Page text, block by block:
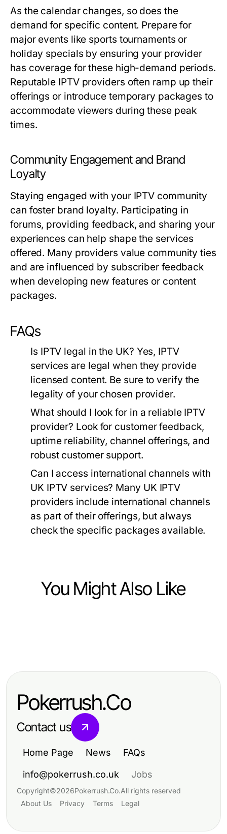
As the calendar changes, so does the
demand for specific content. Prepare for
major events like sports tournaments or
holiday specials by ensuring your provider
has coverage for these high-demand periods.
Reputable IPTV providers often ramp up their
offerings or introduce temporary packages to
accommodate viewers during these peak
times.
Community Engagement and Brand
Loyalty
Staying engaged with your IPTV community
can foster brand loyalty. Participating in
forums, providing feedback, and sharing your
experiences can help shape the services
offered. Many providers value community ties
and are influenced by subscriber feedback
when developing new features or content
packages.
FAQs
Is IPTV legal in the UK? Yes, IPTV
services are legal when they provide
licensed content. Be sure to verify the
legality of your chosen provider.
What should I look for in a reliable IPTV
provider? Look for customer feedback,
uptime reliability, channel offerings, and
robust customer support.
Can I access international channels with
UK IPTV services? Many UK IPTV
providers include international channels
as part of their offerings, but always
check the specific packages available.
You Might Also Like
You Actually Pay for Real Estate
Maximizing Efficiency in Business
Pokerrush.Co
Contact us
Home Page News FAQs
info@pokerrush.co.uk Jobs
Copyright©2026Pokerrush.Co.All rights reserved
About Us
Privacy Terms Legal